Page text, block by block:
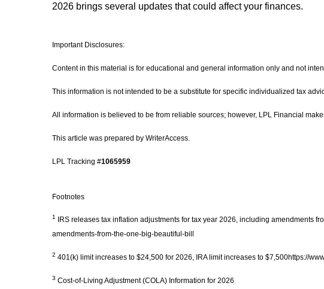
2026 brings several updates that could affect your finances.
Important Disclosures:
Content in this material is for educational and general information only and not
This information is not intended to be a substitute for specific individualized tax
All information is believed to be from reliable sources; however, LPL Financial
This article was prepared by WriterAccess.
LPL Tracking #1065959
Footnotes
1
IRS releases tax inflation adjustments for tax year 2026, including amendments
amendments-from-the-one-big-beautiful-bill
2 401(k) limit increases to $24,500 for 2026, IRA limit increases to $7,500https://
3 Cost-of-Living Adjustment (COLA) Information for 2026